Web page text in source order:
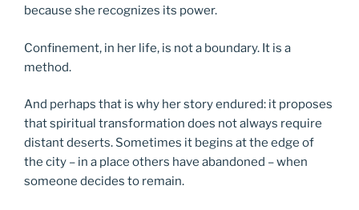
because she recognizes its power.
Confinement, in her life, is not a boundary. It is a
method.
And perhaps that is why her story endured: it proposes
that spiritual transformation does not always require
distant deserts. Sometimes it begins at the edge of
the city – in a place others have abandoned – when
someone decides to remain.